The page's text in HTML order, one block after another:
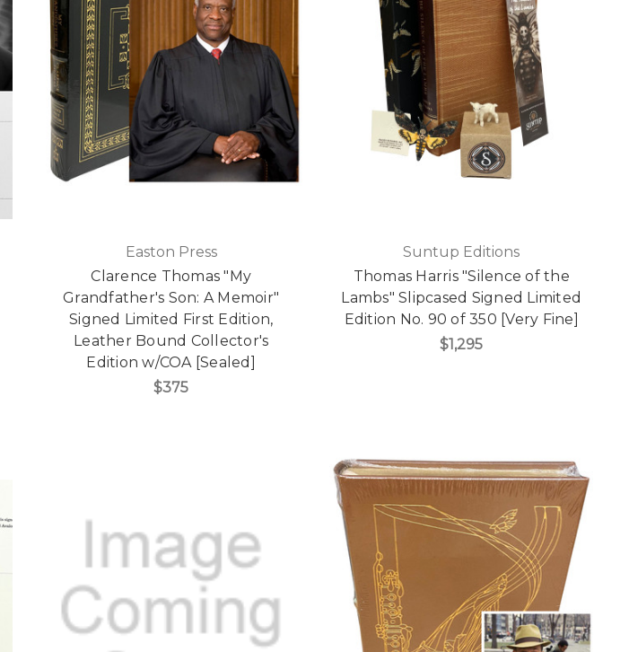
Easton Press
Clarence Thomas "My
Grandfather's Son: A Memoir"
Signed Limited First Edition,
Leather Bound Collector's
Edition w/COA [Sealed]
$375
Suntup Editions
Thomas Harris "Silence of the
Lambs" Slipcased Signed Limited
Edition No. 90 of 350 [Very Fine]
$1,295